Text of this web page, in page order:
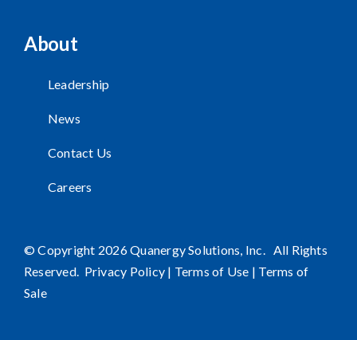
About
Leadership
News
Contact Us
Careers
© Copyright 2026 Quanergy Solutions, Inc. All Rights
Reserved. Privacy Policy | Terms of Use | Terms of
Sale